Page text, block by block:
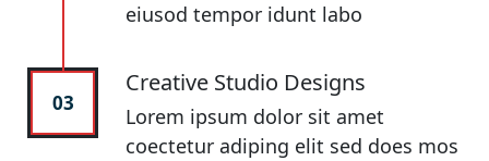
eiusod tempor idunt labo
03
Creative Studio Designs
Lorem ipsum dolor sit amet
coectetur adiping elit sed does mos